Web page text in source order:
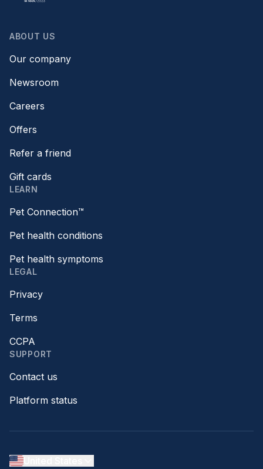
ABOUT US
Our company
Newsroom
Careers
Offers
Refer a friend
Gift cards
LEARN
Pet Connection™
Pet health conditions
Pet health symptoms
LEGAL
Privacy
Terms
CCPA
SUPPORT
Contact us
Platform status